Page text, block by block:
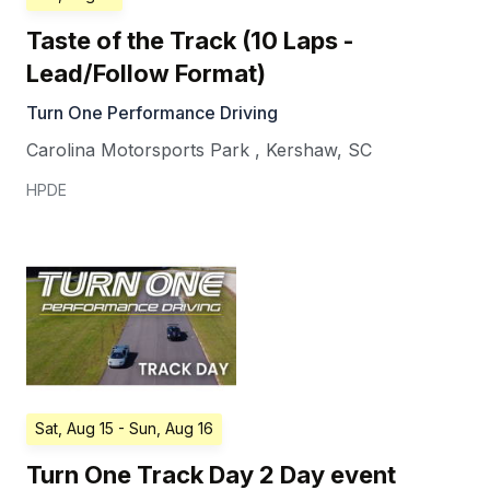
Taste of the Track (10 Laps -
Lead/Follow Format)
Turn One Performance Driving
Carolina Motorsports Park , Kershaw, SC
HPDE
Sat, Aug 15 - Sun, Aug 16
Turn One Track Day 2 Day event